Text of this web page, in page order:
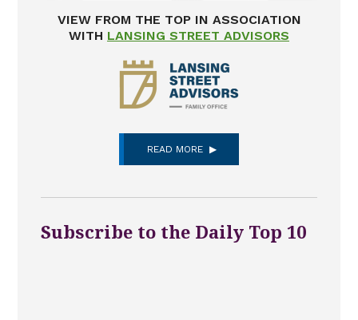
VIEW FROM THE TOP IN ASSOCIATION
WITH LANSING STREET ADVISORS
READ MORE
Subscribe to the Daily Top 10